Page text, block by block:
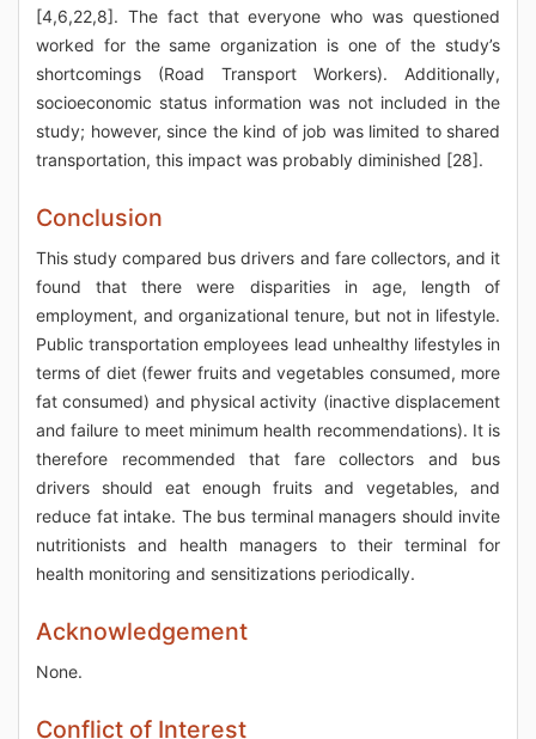
[4,6,22,8]. The fact that everyone who was questioned
worked for the same organization is one of the study’s
shortcomings (Road Transport Workers). Additionally,
socioeconomic status information was not included in the
study; however, since the kind of job was limited to shared
transportation, this impact was probably diminished [28].
Conclusion
This study compared bus drivers and fare collectors, and it
found that there were disparities in age, length of
employment, and organizational tenure, but not in lifestyle.
Public transportation employees lead unhealthy lifestyles in
terms of diet (fewer fruits and vegetables consumed, more
fat consumed) and physical activity (inactive displacement
and failure to meet minimum health recommendations). It is
therefore recommended that fare collectors and bus
drivers should eat enough fruits and vegetables, and
reduce fat intake. The bus terminal managers should invite
nutritionists and health managers to their terminal for
health monitoring and sensitizations periodically.
Acknowledgement
None.
Conflict of Interest